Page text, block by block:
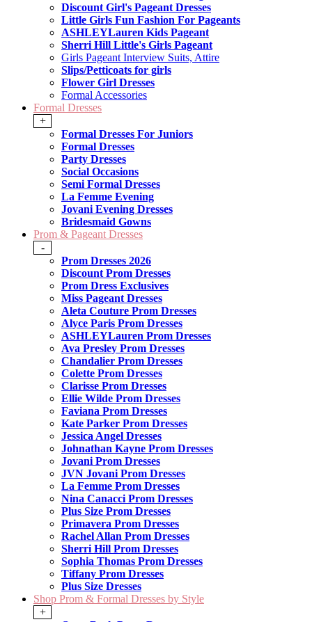
Discount Girl's Pageant Dresses
Little Girls Fun Fashion For Pageants
ASHLEYLauren Kids Pageant
Sherri Hill Little's Girls Pageant
Girls Pageant Interview Suits, Attire
Slips/Petticoats for girls
Flower Girl Dresses
Formal Accessories
Formal Dresses
+
Formal Dresses For Juniors
Formal Dresses
Party Dresses
Social Occasions
Semi Formal Dresses
La Femme Evening
Jovani Evening Dresses
Bridesmaid Gowns
Prom & Pageant Dresses
-
Prom Dresses 2026
Discount Prom Dresses
Prom Dress Exclusives
Miss Pageant Dresses
Aleta Couture Prom Dresses
Alyce Paris Prom Dresses
ASHLEYLauren Prom Dresses
Ava Presley Prom Dresses
Chandalier Prom Dresses
Colette Prom Dresses
Clarisse Prom Dresses
Ellie Wilde Prom Dresses
Faviana Prom Dresses
Kate Parker Prom Dresses
Jessica Angel Dresses
Johnathan Kayne Prom Dresses
Jovani Prom Dresses
JVN Jovani Prom Dresses
La Femme Prom Dresses
Nina Canacci Prom Dresses
Plus Size Prom Dresses
Primavera Prom Dresses
Rachel Allan Prom Dresses
Sherri Hill Prom Dresses
Sophia Thomas Prom Dresses
Tiffany Prom Dresses
Plus Size Dresses
Shop Prom & Formal Dresses by Style
+